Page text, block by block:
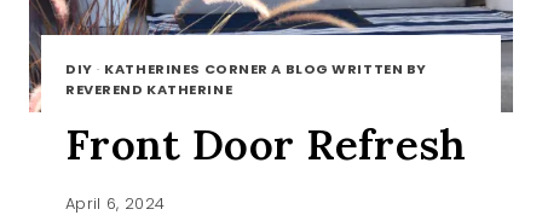
DIY · KATHERINES CORNER A BLOG WRITTEN BY
REVEREND KATHERINE
Front Door Refresh
April 6, 2024